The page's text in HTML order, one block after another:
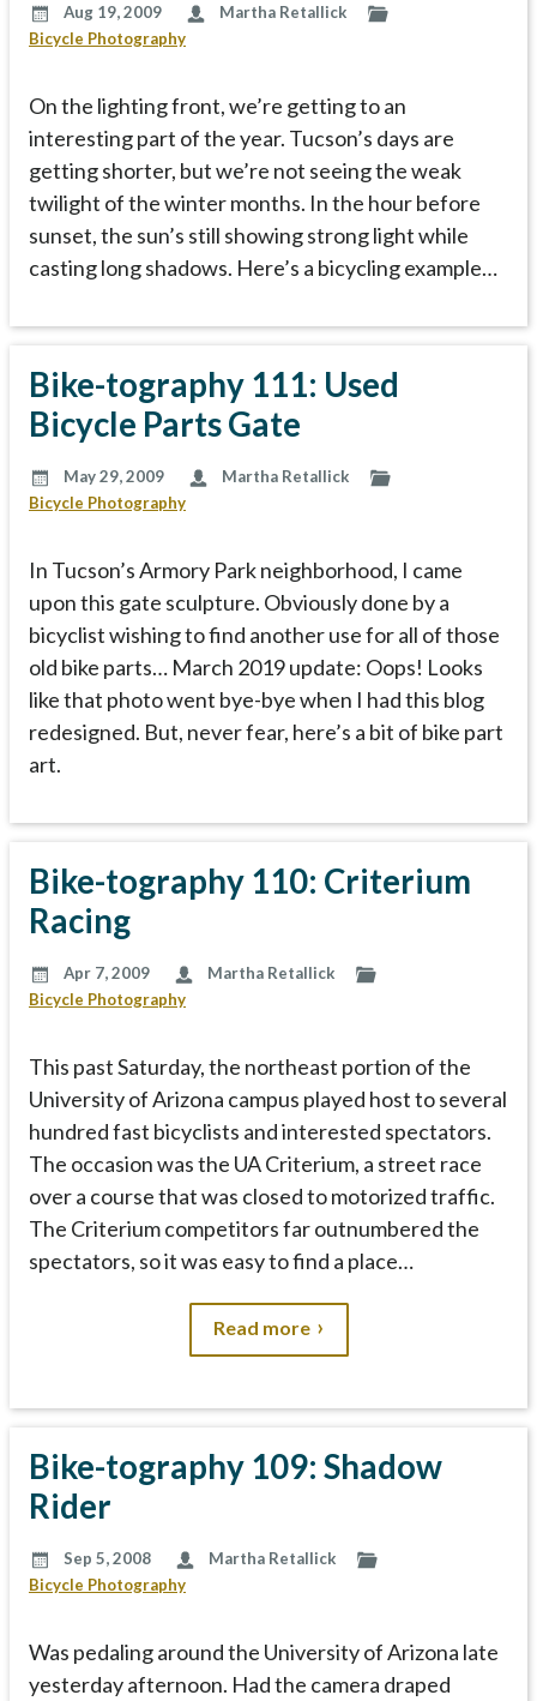
Aug 19, 2009
Martha Retallick
Bicycle Photography
On the lighting front, we’re getting to an
interesting part of the year. Tucson’s days are
getting shorter, but we’re not seeing the weak
twilight of the winter months. In the hour before
sunset, the sun’s still showing strong light while
casting long shadows. Here’s a bicycling example…
Bike-tography 111: Used
Bicycle Parts Gate
May 29, 2009
Martha Retallick
Bicycle Photography
In Tucson’s Armory Park neighborhood, I came
upon this gate sculpture. Obviously done by a
bicyclist wishing to find another use for all of those
old bike parts… March 2019 update: Oops! Looks
like that photo went bye-bye when I had this blog
redesigned. But, never fear, here’s a bit of bike part
art.
Bike-tography 110: Criterium
Racing
Apr 7, 2009
Martha Retallick
Bicycle Photography
This past Saturday, the northeast portion of the
University of Arizona campus played host to several
hundred fast bicyclists and interested spectators.
The occasion was the UA Criterium, a street race
over a course that was closed to motorized traffic.
The Criterium competitors far outnumbered the
spectators, so it was easy to find a place…
Read more
Bike-tography 109: Shadow
Rider
Sep 5, 2008
Martha Retallick
Bicycle Photography
Was pedaling around the University of Arizona late
yesterday afternoon. Had the camera draped